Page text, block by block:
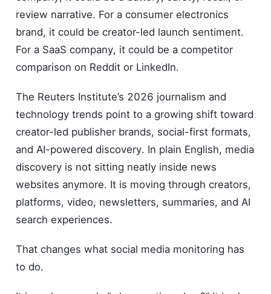
review narrative. For a consumer electronics
brand, it could be creator-led launch sentiment.
For a SaaS company, it could be a competitor
comparison on Reddit or LinkedIn.
The Reuters Institute’s 2026 journalism and
technology trends point to a growing shift toward
creator-led publisher brands, social-first formats,
and AI-powered discovery. In plain English, media
discovery is not sitting neatly inside news
websites anymore. It is moving through creators,
platforms, video, newsletters, summaries, and AI
search experiences.
That changes what social media monitoring has
to do.